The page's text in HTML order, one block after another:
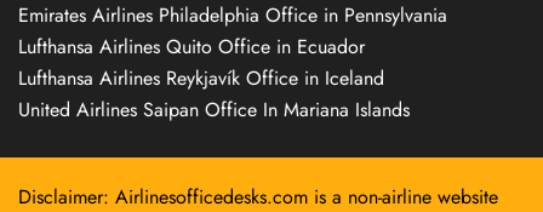
Emirates Airlines Philadelphia Office in Pennsylvania
Lufthansa Airlines Quito Office in Ecuador
Lufthansa Airlines Reykjavík Office in Iceland
United Airlines Saipan Office In Mariana Islands
Disclaimer: Airlinesofficedesks.com is a non-airline website